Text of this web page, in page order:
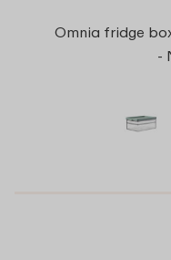
Omnia fridge
-